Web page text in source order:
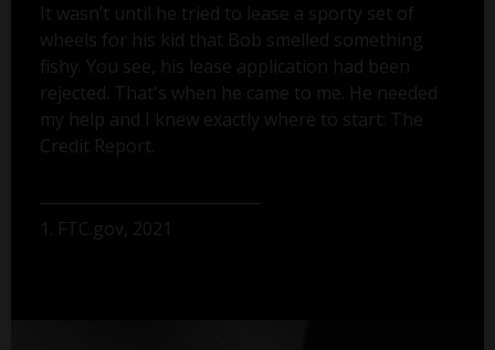
It wasn’t until he tried to lease a sporty set of
wheels for his kid that Bob smelled something
fishy. You see, his lease application had been
rejected. That's when he came to me. He needed
my help and I knew exactly where to start: The
Credit Report.
1. FTC.gov, 2021